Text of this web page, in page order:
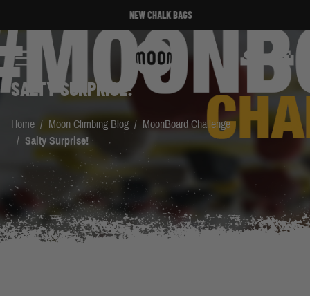
NEW CHALK BAGS
Search Cart
SALTY SURPRISE!
Home / Moon Climbing Blog / MoonBoard Challenge
/ Salty Surprise!